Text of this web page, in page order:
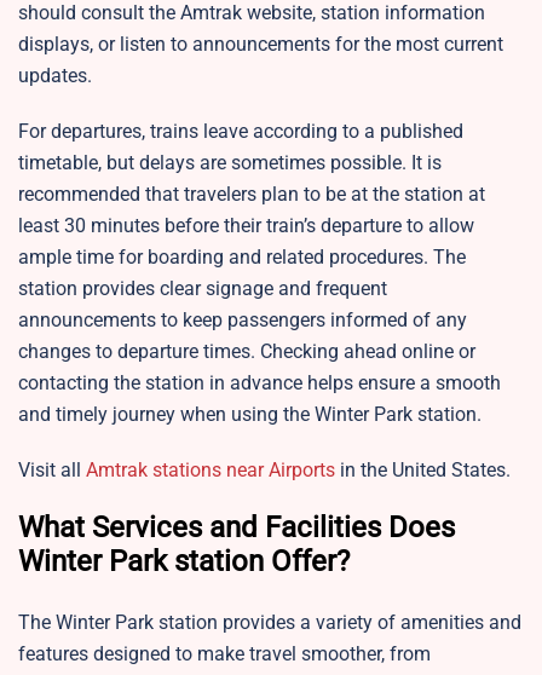
should consult the Amtrak website, station information
displays, or listen to announcements for the most current
updates.
For departures, trains leave according to a published
timetable, but delays are sometimes possible. It is
recommended that travelers plan to be at the station at
least 30 minutes before their train’s departure to allow
ample time for boarding and related procedures. The
station provides clear signage and frequent
announcements to keep passengers informed of any
changes to departure times. Checking ahead online or
contacting the station in advance helps ensure a smooth
and timely journey when using the Winter Park station.​
Visit all Amtrak stations near Airports in the United States.
What Services and Facilities Does
Winter Park station Offer?
The Winter Park station provides a variety of amenities and
features designed to make travel smoother, from